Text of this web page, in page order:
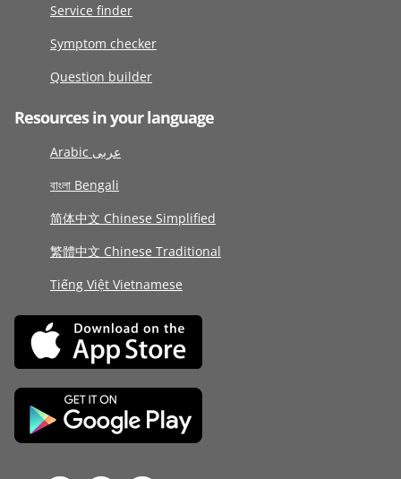
Service finder
Symptom checker
Question builder
Resources in your language
Arabic عربى
বাংলা Bengali
简体中文 Chinese Simplified
繁體中文 Chinese Traditional
Tiếng Việt Vietnamese